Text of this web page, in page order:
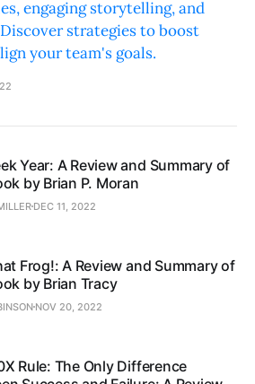
engaging storytelling, and
strategies to boost
your team's goals.
Year: A Review and Summary of
by Brian P. Moran
DEC 11, 2022
Frog!: A Review and Summary of
by Brian Tracy
NOV 20, 2022
Rule: The Only Difference